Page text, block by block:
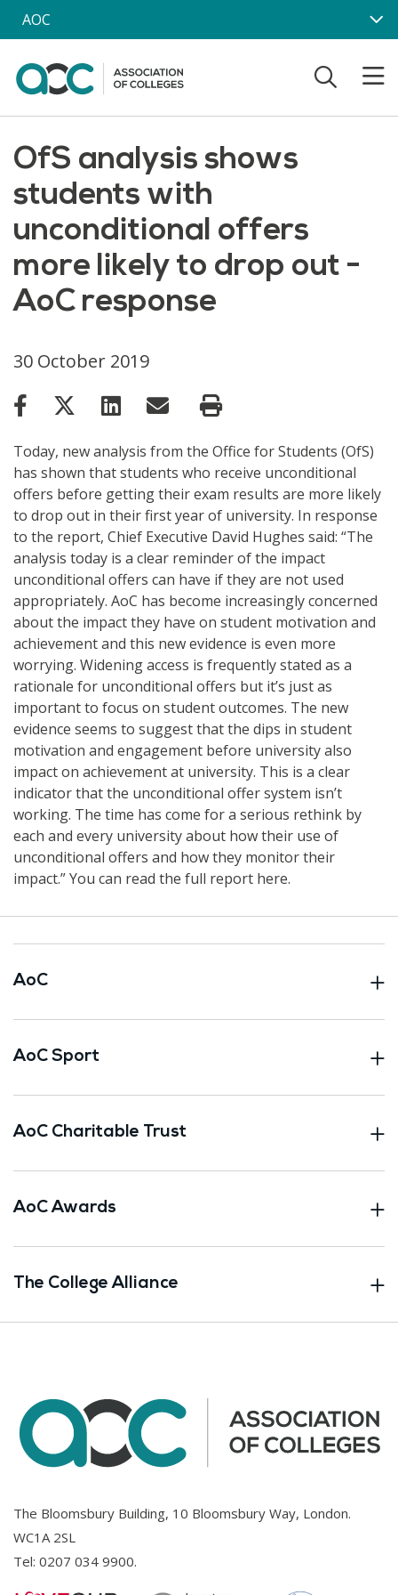
Skip to main content
AOC
OfS analysis shows
students with
unconditional offers
more likely to drop out -
AoC response
30 October 2019
Today, new analysis from the Office for Students (OfS)
has shown that students who receive unconditional
offers before getting their exam results are more likely
to drop out in their first year of university. In response
to the report, Chief Executive David Hughes said: “The
analysis today is a clear reminder of the impact
unconditional offers can have if they are not used
appropriately. AoC has become increasingly concerned
about the impact they have on student motivation and
achievement and this new evidence is even more
worrying. Widening access is frequently stated as a
rationale for unconditional offers but it’s just as
important to focus on student outcomes. The new
evidence seems to suggest that the dips in student
motivation and engagement before university also
impact on achievement at university. This is a clear
indicator that the unconditional offer system isn’t
working. The time has come for a serious rethink by
each and every university about how their use of
unconditional offers and how they monitor their
impact.” You can read the full report here.
AoC
AoC Sport
AoC Charitable Trust
AoC Awards
The College Alliance
The Bloomsbury Building, 10 Bloomsbury Way, London.
WC1A 2SL
Tel: 0207 034 9900.